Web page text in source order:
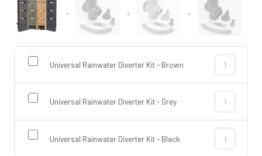
+ + +
Universal Rainwater Diverter Kit - Brown
Universal
Universal Rainwater Diverter Kit - Grey
Universal
Universal Rainwater Diverter Kit - Black
Universal